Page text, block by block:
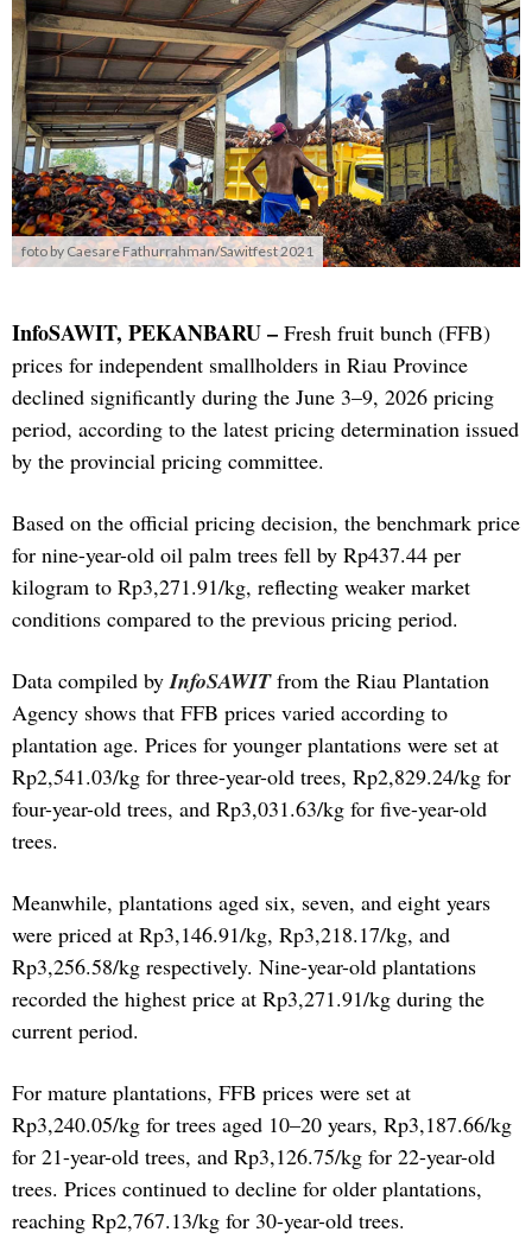
foto by Caesare Fathurrahman/Sawitfest 2021
InfoSAWIT, PEKANBARU – Fresh fruit bunch (FFB)
prices for independent smallholders in Riau Province
declined significantly during the June 3–9, 2026 pricing
period, according to the latest pricing determination issued
by the provincial pricing committee.
Based on the official pricing decision, the benchmark price
for nine-year-old oil palm trees fell by Rp437.44 per
kilogram to Rp3,271.91/kg, reflecting weaker market
conditions compared to the previous pricing period.
Data compiled by InfoSAWITfrom the Riau Plantation
Agency shows that FFB prices varied according to
plantation age. Prices for younger plantations were set at
Rp2,541.03/kg for three-year-old trees, Rp2,829.24/kg for
four-year-old trees, and Rp3,031.63/kg for five-year-old
trees.
Meanwhile, plantations aged six, seven, and eight years
were priced at Rp3,146.91/kg, Rp3,218.17/kg, and
Rp3,256.58/kg respectively. Nine-year-old plantations
recorded the highest price at Rp3,271.91/kg during the
current period.
For mature plantations, FFB prices were set at
Rp3,240.05/kg for trees aged 10–20 years, Rp3,187.66/kg
for 21-year-old trees, and Rp3,126.75/kg for 22-year-old
trees. Prices continued to decline for older plantations,
reaching Rp2,767.13/kg for 30-year-old trees.